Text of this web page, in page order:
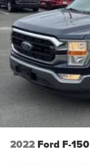
2022 Ford F-150